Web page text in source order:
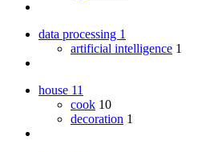
data processing 1
artificial intelligence 1
house 11
cook 10
decoration 1